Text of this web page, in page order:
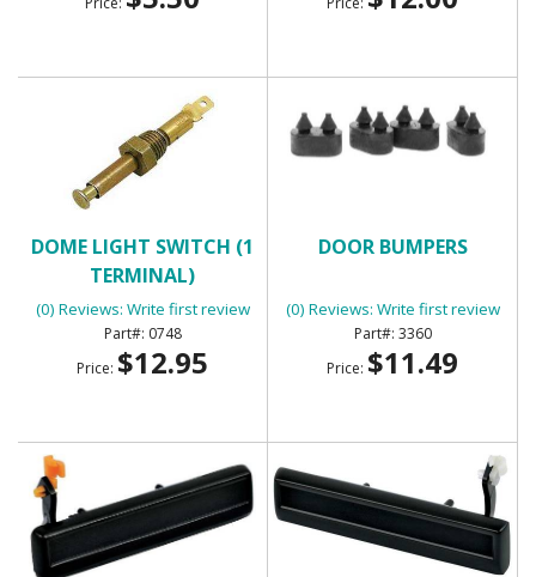
DOME LIGHT SWITCH (1
TERMINAL)
(0) Reviews: Write first review
0748
Price: $12.95
DOOR BUMPERS
(0) Reviews: Write first review
3360
Price: $11.49